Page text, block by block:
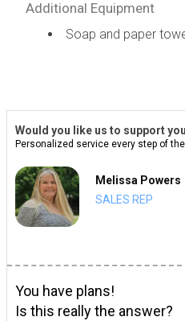
Additional Equipment
Soap and paper
Would you like us to support
Personalized service every step of the
Melissa Powers
SALES REP
You have plans!
Is this really the answer?